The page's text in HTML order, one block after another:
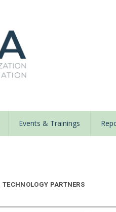
Events & Trainings
TECHNOLOGY PARTNERS